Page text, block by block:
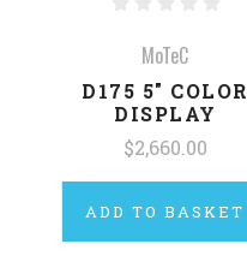
MoTeC
D175 5" COLOR
DISPLAY
$2,660.00
ADD TO BASKET